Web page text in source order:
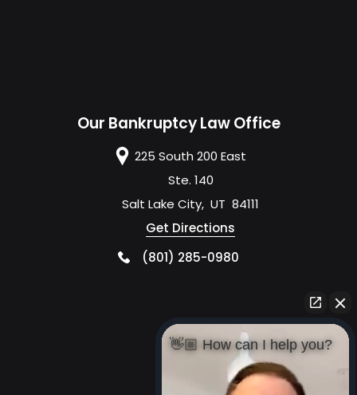
Our Bankruptcy Law Office
225 South 200 East
Ste. 140
Salt Lake City, UT 84111
Get Directions
(801) 285-0980
👋🏼 How can I help you?